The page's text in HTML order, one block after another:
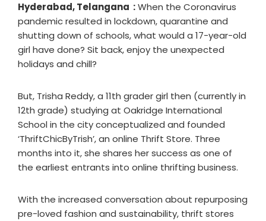
Hyderabad, Telangana :When the Coronavirus
pandemic resulted in lockdown, quarantine and
shutting down of schools, what would a 17-year-old
girl have done? Sit back, enjoy the unexpected
holidays and chill?
But, Trisha Reddy, a 11th grader girl then (currently in
12th grade) studying at Oakridge International
School in the city conceptualized and founded
‘ThriftChicByTrish’, an online Thrift Store. Three
months into it, she shares her success as one of
the earliest entrants into online thrifting business.
With the increased conversation about repurposing
pre-loved fashion and sustainability, thrift stores